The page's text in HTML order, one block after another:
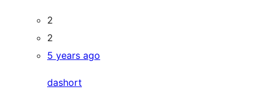
2
2
5 years ago
dashort